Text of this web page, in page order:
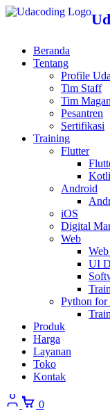
Beranda
Tentang
Profile
Tim Staff
Tim
Pesantren
Sertifikasi
Training
Flutter
Android
iOS
Digital
Web
UI
Python for
Produk
Harga
Layanan
Toko
Kontak
0